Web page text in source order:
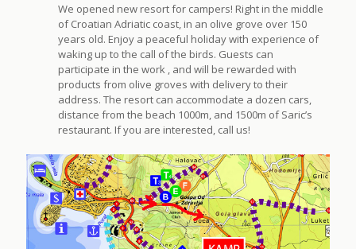
We opened new resort for campers! Right in the middle
of Croatian Adriatic coast, in an olive grove over 150
years old. Enjoy a peaceful holiday with experience of
waking up to the call of the birds. Guests can
participate in the work , and will be rewarded with
products from olive groves with delivery to their
address. The resort can accommodate a dozen cars,
distance from the beach 1000m, and 1500m of Saric’s
restaurant. If you are interested, call us!